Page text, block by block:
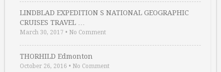
LINDBLAD EXPEDITION S NATIONAL GEOGRAPHIC
CRUISES TRAVEL …
March 30, 2017 • No Comment
THORHILD Edmonton
October 26, 2016 • No Comment